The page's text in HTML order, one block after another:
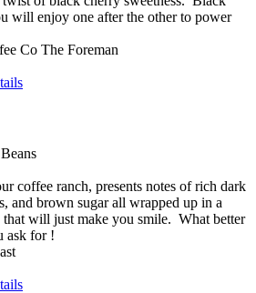
will enjoy one after the other to power
coffee ranch, presents notes of rich dark
and brown sugar all wrapped up in a
will just make you smile. What better
ask for !